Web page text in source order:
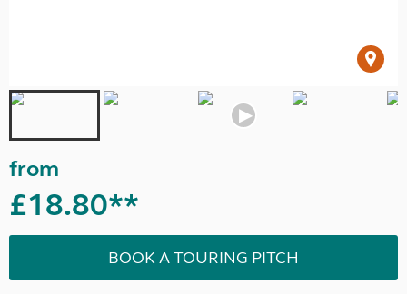
from
£18.80**
BOOK A TOURING PITCH